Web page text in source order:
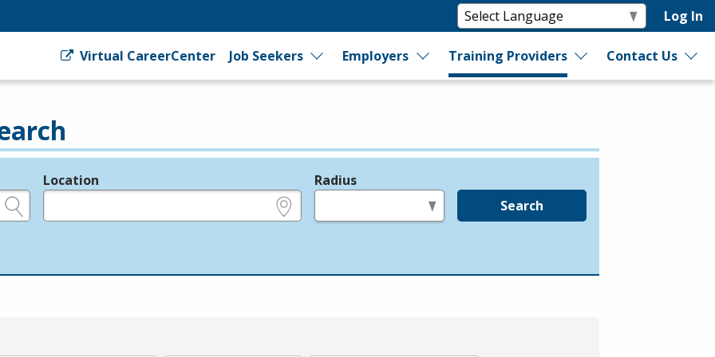
Log In
Virtual CareerCenter Job Seekers Employers Training Providers Contact Us
Location Radius
Search